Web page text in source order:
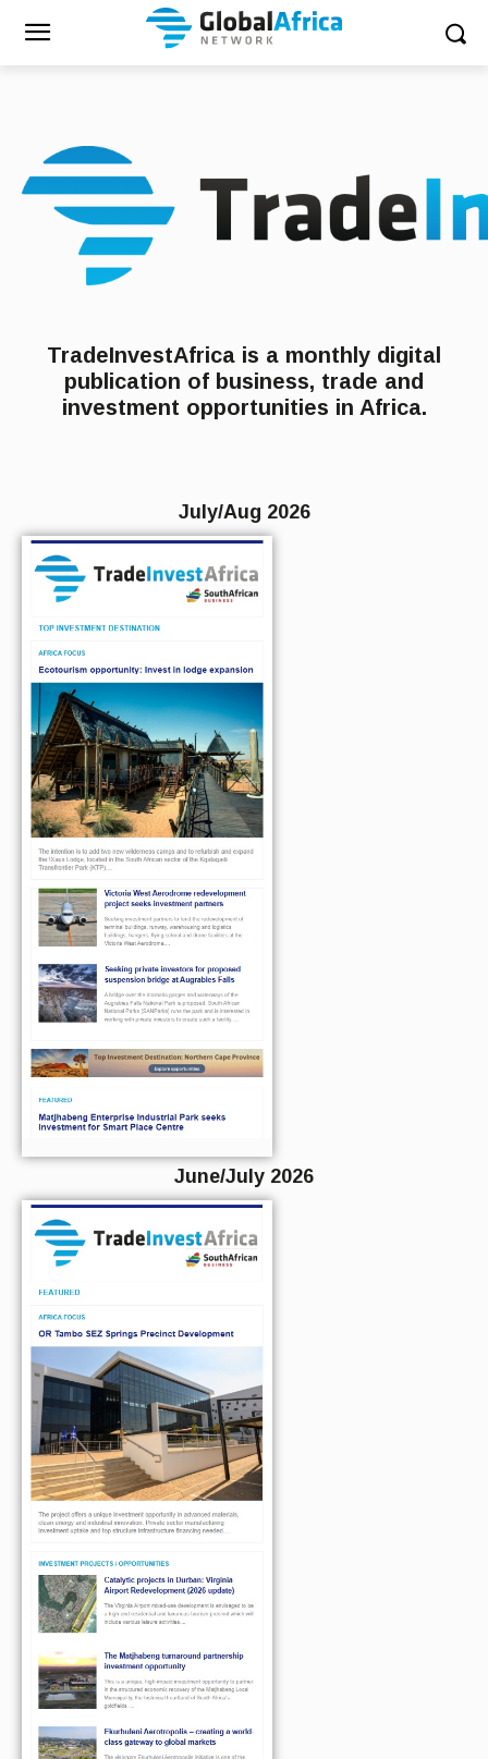
TradeInvestAfrica is a monthly digital
publication of business, trade and
investment opportunities in Africa.
July/Aug 2026
June/July 2026